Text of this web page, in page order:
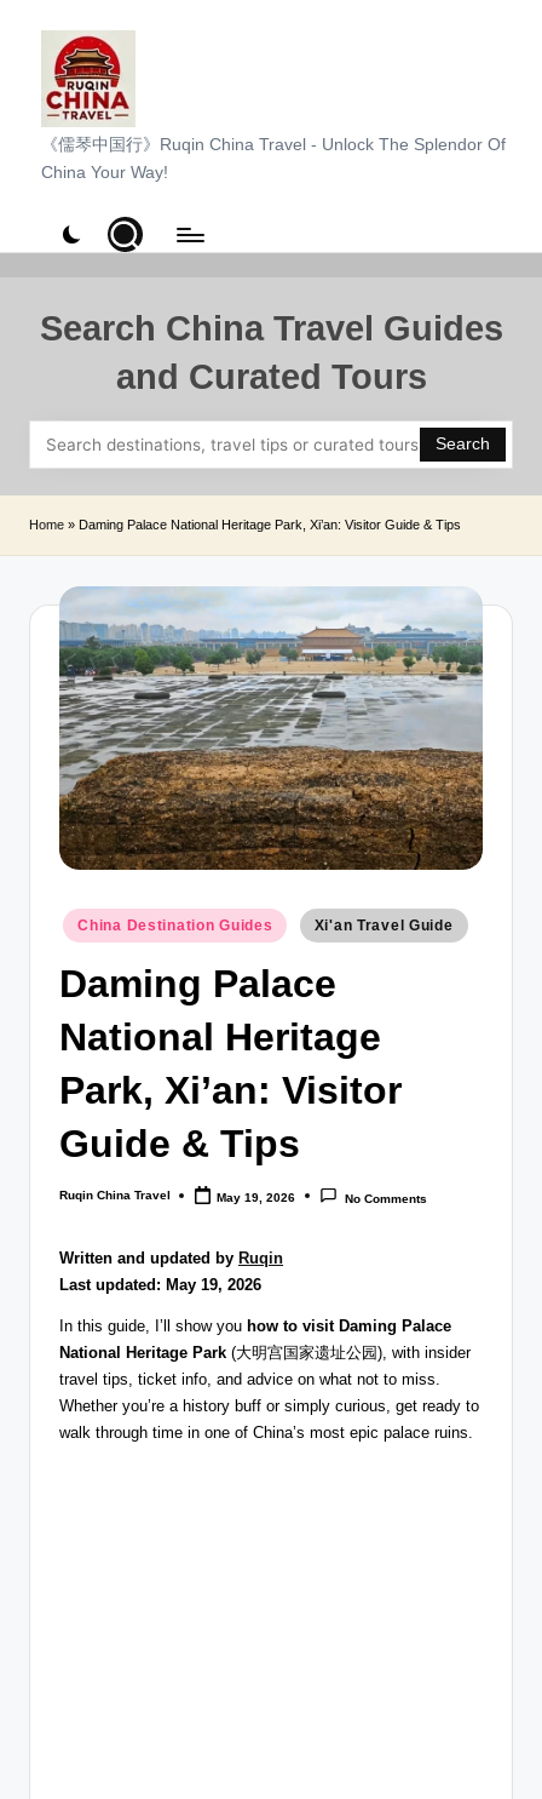
content
R
u
C
i
n
《儒琴中国行》Ruqin China Travel - Unlock The Splendor Of
China Your Way!
Search China Travel Guides
and Curated Tours
Search
Home » Daming Palace National Heritage Park, Xi’an: Visitor Guide & Tips
Posted
China Destination Guides Xi'an Travel Guide
Daming Palace
National Heritage
Park, Xi’an: Visitor
Guide & Tips
Posted
Ruqin China Travel May 19, 2026 No Comments
Written and updated by Ruqin
Last updated: May 19, 2026
In this guide, I’ll show you how to visit Daming Palace
National Heritage Park (大明宫国家遗址公园), with insider
travel tips, ticket info, and advice on what not to miss.
Whether you’re a history buff or simply curious, get ready to
walk through time in one of China’s most epic palace ruins.